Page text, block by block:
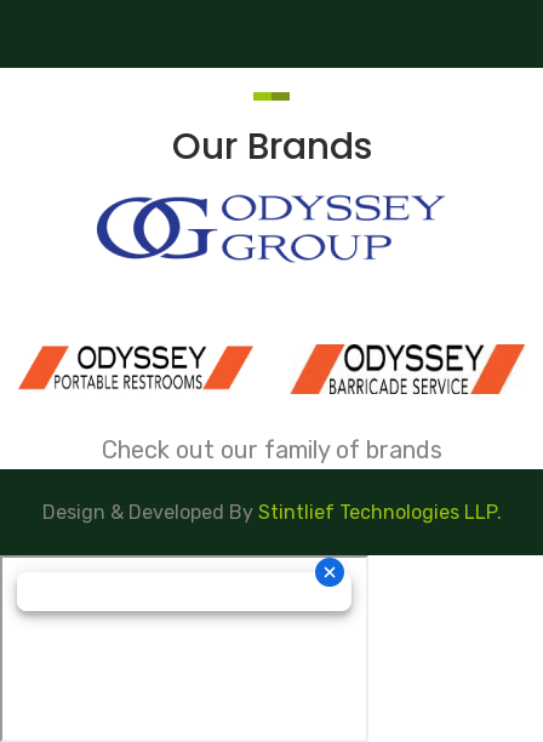
Our Brands
Check out our family of brands
Design & Developed By Stintlief Technologies LLP.